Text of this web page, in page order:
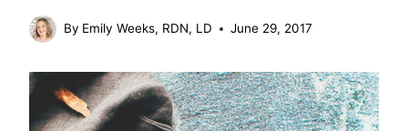
By Emily Weeks, RDN, LD June 29, 2017